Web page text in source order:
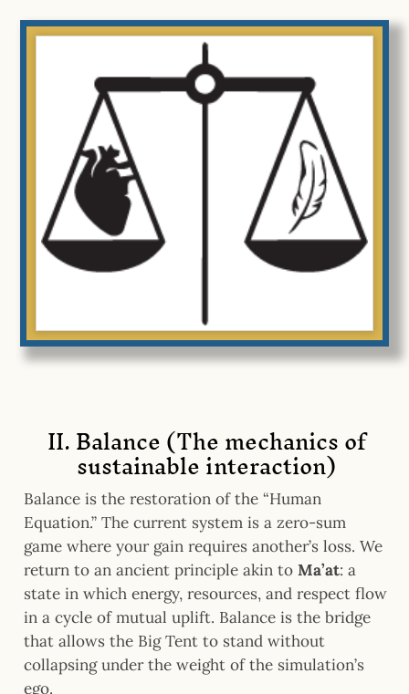
II. Balance (The mechanics of
sustainable interaction)
Balance is the restoration of the “Human
Equation.” The current system is a zero-sum
game where your gain requires another’s loss. We
return toan ancient principle akin toMa’at: a
state in which energy, resources, and respect flow
in a cycle of mutual uplift. Balance is the bridge
that allows the Big Tent to stand without
collapsing under the weight of the simulation’s
ego.